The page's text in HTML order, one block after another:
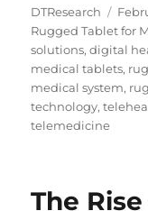
Author
DTResearch
on
Rugged Tablet for
solutions,digital
medical tablets,
medical system,
technology,
telemedicine
The